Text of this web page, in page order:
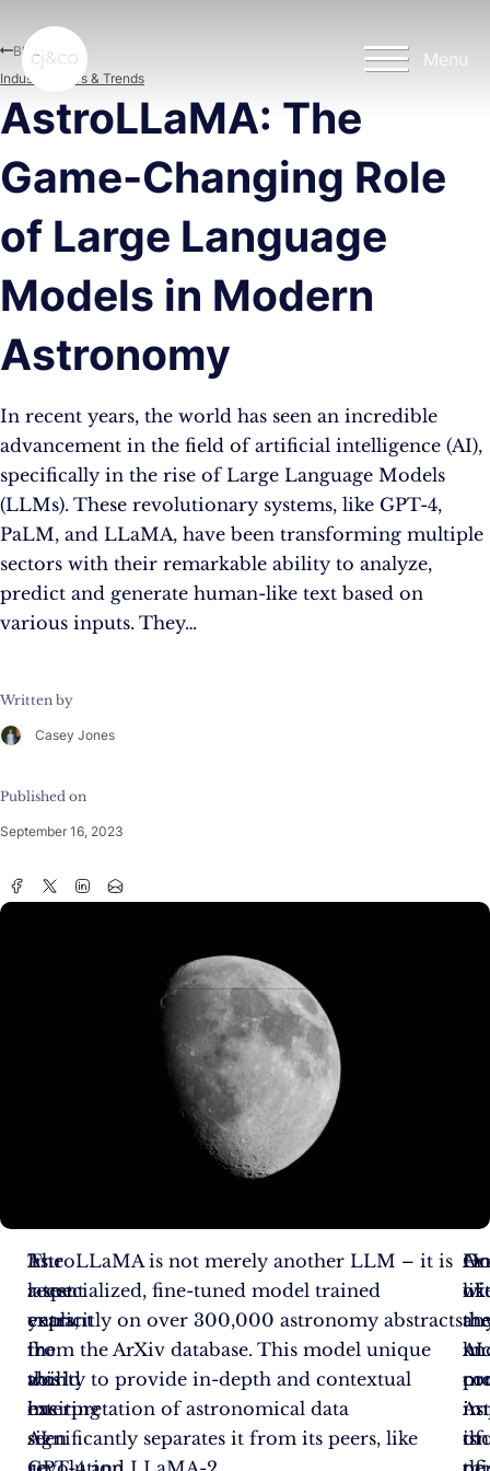
Menu
AstroLLaMA: The
Game-Changing Role
of Large Language
Models in Modern
Astronomy
In recent years, the world has seen an incredible
advancement in the field of artificial intelligence (AI),
specifically in the rise of Large Language Models
(LLMs). These revolutionary systems, like GPT-4,
PaLM, and LLaMA, have been transforming multiple
sectors with their remarkable ability to analyze,
predict and generate human-like text based on
various inputs. They…
Written by
Casey Jones
Published on
September 16, 2023
Blog
Industry News & Trends
In
recent
years,
the
world
has
seen
The
latest
entrant
in
this
exciting
AI
AstroLLaMA is not merely another LLM – it is
a specialized, fine-tuned model trained
explicitly on over 300,000 astronomy abstracts
from the ArXiv database. This model unique
ability to provide in-depth and contextual
interpretation of astronomical data
significantly separates it from its peers, like
in
of
of
AI